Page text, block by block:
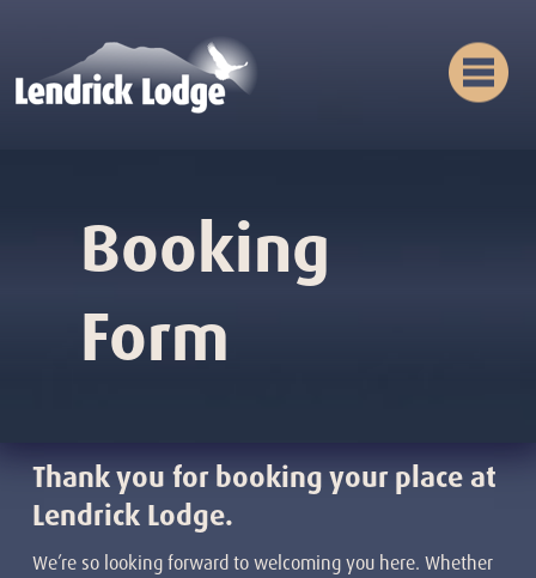
Booking
Form
Thank you for booking your place at
Lendrick Lodge.
We’re so looking forward to welcoming you here. Whether